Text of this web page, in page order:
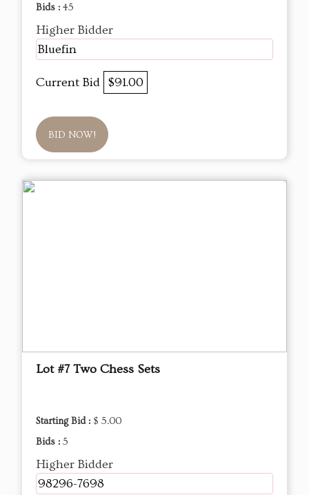
Bids : 45
Higher Bidder
Bluefin
Current Bid $91.00
BID NOW!
Lot #7 Two Chess Sets
Starting Bid : $ 5.00
Bids : 5
Higher Bidder
98296-7698